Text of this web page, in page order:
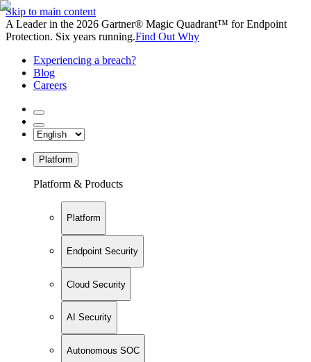
Skip to main content
A Leader in the 2026 Gartner® Magic Quadrant™ for Endpoint
Protection. Six years running.Find Out Why
Experiencing a breach?
Blog
Careers
Platform
Platform & Products
Platform
Endpoint Security
Cloud Security
AI Security
Autonomous SOC